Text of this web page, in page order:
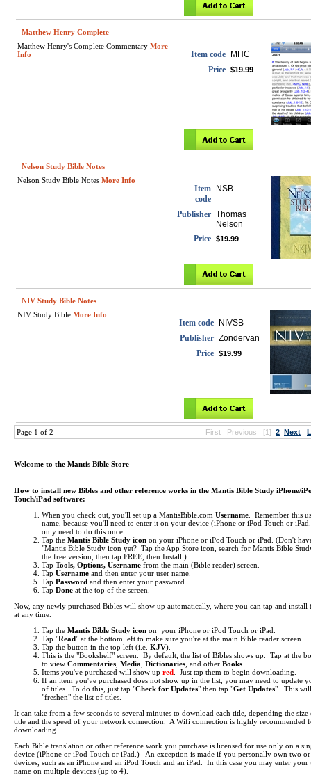
Matthew Henry Complete
Matthew Henry's Complete Commentary More
Info
Item code
MHC
Price $19.99
Nelson Study Bible Notes
Nelson Study Bible Notes More Info
Item
code
NSB
Publisher Thomas
Nelson
Price $19.99
NIV Study Bible Notes
NIV Study Bible More Info
Item code
NIVSB
Publisher Zondervan
Price $19.99
Page 1 of 2 First Previous [1] 2 Next
Welcome to the Mantis Bible Store
How to install new Bibles and other reference works in the Mantis Bible Study iPhone/
Touch/iPad software:
When you check out, you'll set up a MantisBible.com Username . Remember this
name, because you'll need to enter it on your device (iPhone or iPod Touch or
only need to do this once.
Tap the Mantis Bible Study icon on your iPhone or iPod Touch or iPad. (Don't
"Mantis Bible Study icon yet? Tap the App Store icon, search for Mantis Bible
the free version, then tap FREE, then Install.)
Tap Tools, Options, Username from the main (Bible reader) screen.
Tap Username and then enter your user name.
Tap Password and then enter your password.
Tap Done at the top of the screen.
Now, any newly purchased Bibles will show up automatically, where you can tap and install
at any time.
Tap the Mantis Bible Study icon on your iPhone or iPod Touch or iPad.
Tap "Read" at the bottom left to make sure you're at the main Bible reader screen.
Tap the button in the top left (i.e. KJV).
This is the "Bookshelf" screen. By default, the list of Bibles shows up. Tap at the
to view Commentaries Media Dictionaries , and other Books
Items you've purchased will show up red . Just tap them to begin downloading.
If an item you've purchased does not show up in the list, you may need to update
of titles. To do this, just tap "Check for Updates" then tap "Get Updates". This will
"freshen" the list of titles.
It can take from a few seconds to several minutes to download each title, depending the size
title and the speed of your network connection. A Wifi connection is highly recommended
downloading.
Each Bible translation or other reference work you purchase is licensed for use only on a
device (iPhone or iPod Touch or iPad.) An exception is made if you personally own two
devices, such as an iPhone and an iPod Touch and an iPad. In this case you may enter your
name on multiple devices (up to 4).